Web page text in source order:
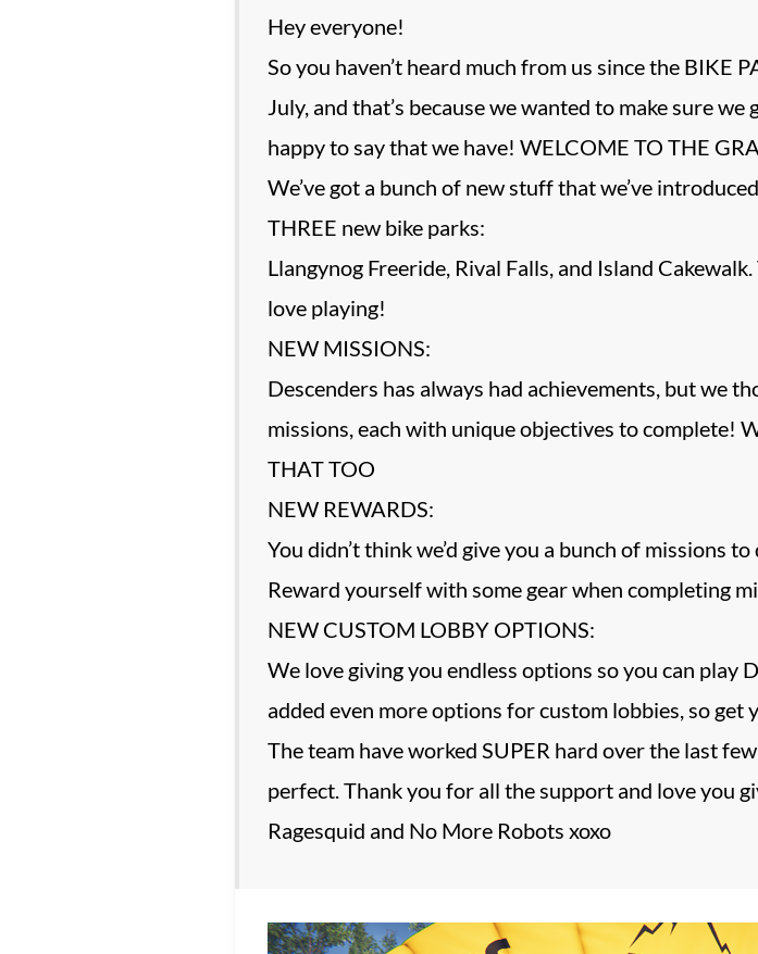
Hey everyone!
So you haven’t heard much from us since the BIKE
July, and that’s because we wanted to make sure
happy to say that we have! WELCOME TO THE
We’ve got a bunch of new stuff that we’ve
THREE new bike parks:
Llangynog Freeride, Rival Falls, and Island
love playing!
NEW MISSIONS:
Descenders has always had achievements, but we
missions, each with unique objectives to complete!
THAT TOO
NEW REWARDS:
You didn’t think we’d give you a bunch of missions
Reward yourself with some gear when completing
NEW CUSTOM LOBBY OPTIONS:
We love giving you endless options so you can play
added even more options for custom lobbies, so
The team have worked SUPER hard over the last
perfect. Thank you for all the support and love you
Ragesquid and No More Robots xoxo